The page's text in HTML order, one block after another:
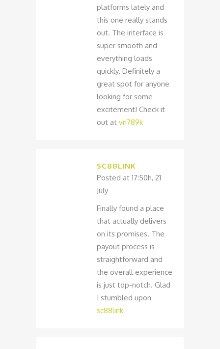
platforms lately and
this one really stands
out. The interface is
super smooth and
everything loads
quickly. Definitely a
great spot for anyone
looking for some
excitement! Check it
out at vn789k
SC88LINK
Posted at 17:50h, 21
July
Finally found a place
that actually delivers
on its promises. The
payout process is
straightforward and
the overall experience
is just top-notch. Glad
I stumbled upon
sc88link